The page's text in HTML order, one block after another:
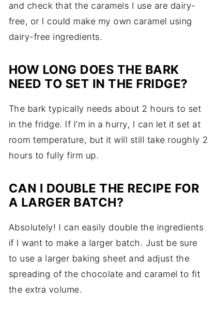
and check that the caramels I use are dairy-
free, or I could make my own caramel using
dairy-free ingredients.
HOW LONG DOES THE BARK
NEED TO SET IN THE FRIDGE?
The bark typically needs about 2 hours to set
in the fridge. If I’m in a hurry, I can let it set at
room temperature, but it will still take roughly 2
hours to fully firm up.
CAN I DOUBLE THE RECIPE FOR
A LARGER BATCH?
Absolutely! I can easily double the ingredients
if I want to make a larger batch. Just be sure
to use a larger baking sheet and adjust the
spreading of the chocolate and caramel to fit
the extra volume.